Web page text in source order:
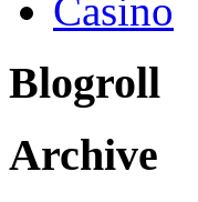
Casino
Blogroll
Archive